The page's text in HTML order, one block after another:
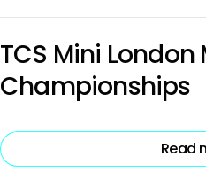
TCS Mini
Championships
Read